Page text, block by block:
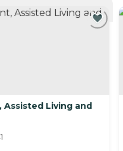
Living and